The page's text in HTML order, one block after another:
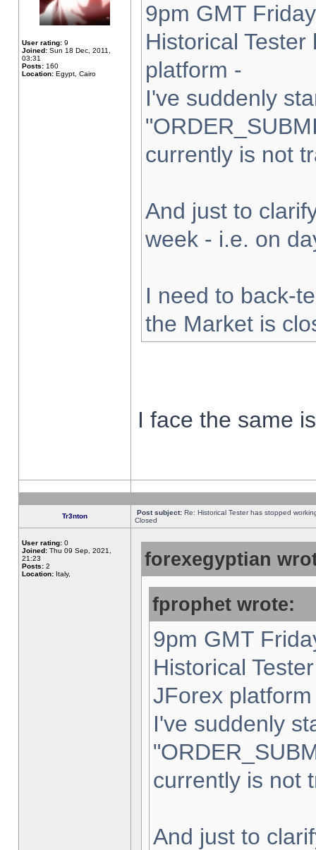
User rating: 9
Joined: Sun 18 Dec, 2011,
03:31
Posts: 160
Location: Egypt, Cairo
9pm GMT
Historical
platform -
I've suddenly
currently is not
And just to
week - i.e. on
I need to back-
the Market is
I face the same
Tr3nton Post subject: Re: Historical Tester has stopped
Closed
User rating: 0
Joined: Thu 09 Sep, 2021,
21:23
Posts: 2
Location: Italy,
forexegyptian
fprophet wrote:
9pm GMT
Historical
JForex
I've suddenly
currently is not
And just to